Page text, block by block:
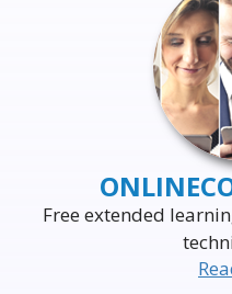
ONLINE
Free extended